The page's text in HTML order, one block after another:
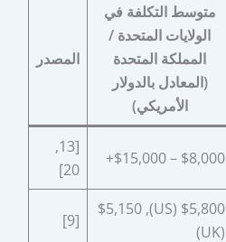
متوسط التكلفة في
الولايات المتحدة /
المملكة المتحدة
(المعادل بالدولار
الأمريكي)
المصدر
$8,000 – $15,000+
[13,
20]
$5,800 (US), $5,150
(UK)
[9]